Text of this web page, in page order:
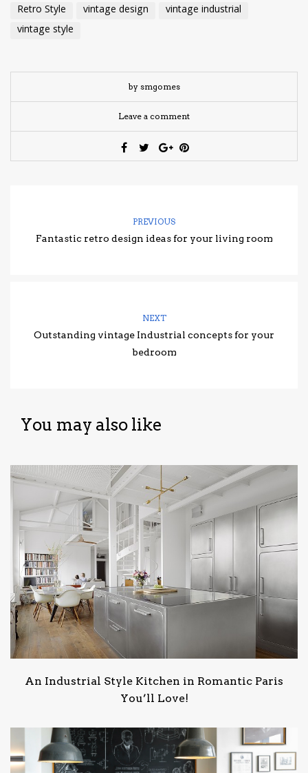
Retro Style
vintage design
vintage industrial
vintage style
by smgomes
Leave a comment
PREVIOUS
Fantastic retro design ideas for your living room
NEXT
Outstanding vintage Industrial concepts for your
bedroom
You may also like
An Industrial Style Kitchen in Romantic Paris
You’ll Love!